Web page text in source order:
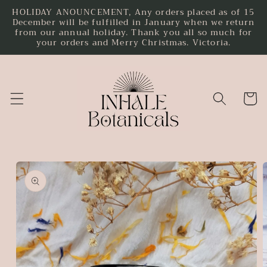
Skip to
content
HOLIDAY ANOUNCEMENT, Any orders placed as of 15
December will be fulfilled in January when we return
from our annual holiday. Thank you all so much for
your orders and Merry Christmas. Victoria.
Cart
Skip to
product
information